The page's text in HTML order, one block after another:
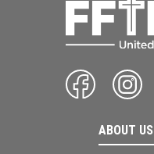
ABOUT US